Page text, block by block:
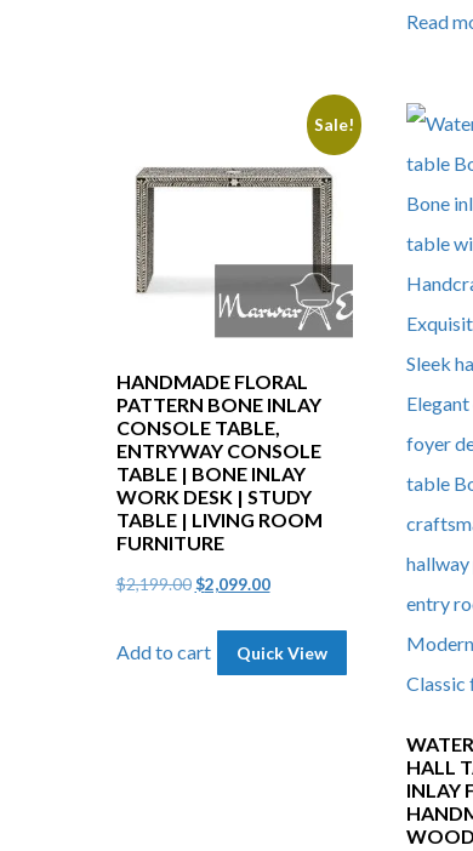
Read
Sale!
HANDMADE FLORAL
PATTERN BONE INLAY
CONSOLE TABLE,
ENTRYWAY CONSOLE
TABLE | BONE INLAY
WORK DESK | STUDY
TABLE | LIVING ROOM
FURNITURE
$2,199.00 Original
was:
$2,099.00Current
is:
Add to cart Quick View
HALL
INLAY